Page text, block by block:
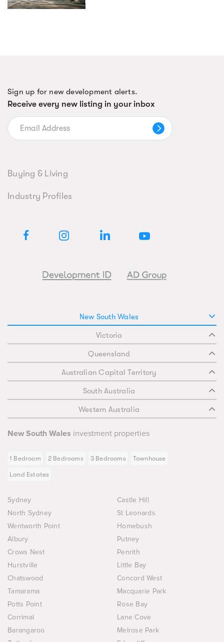
Sign up for new development alerts.
Receive every new listing in your inbox
Buying & Living
Industry Profiles
New South Wales
Victoria
Queensland
Australian Capital Territory
South Australia
Western Australia
New South Wales investment properties
1 Bedroom 2 Bedrooms 3 Bedrooms Townhouse
Land Estates
Sydney
Castle Hill
North Sydney
St Leonards
Wentworth Point
Homebush
Albury
Putney
Crows Nest
Penrith
Hurstville
Little Bay
Chatswood
Concord West
Tamarama
Macquarie Park
Potts Point
Rose Bay
Corrimal
Lane Cove
Barangaroo
Melrose Park